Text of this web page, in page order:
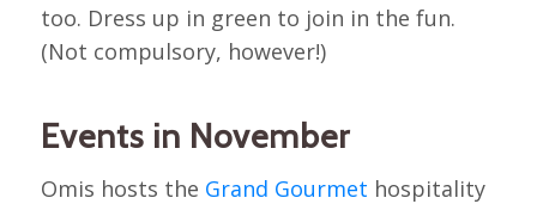
too. Dress up in green to join in the fun.
(Not compulsory, however!)
Events in November
Omis hosts the Grand Gourmet hospitality